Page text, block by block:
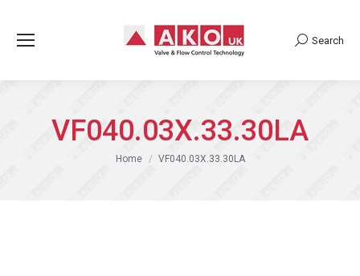
Search:
Search
VF040.03X.33.30LA
You are here:
Home VF040.03X.33.30LA